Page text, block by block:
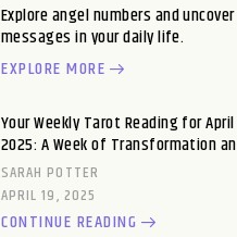
Explore angel numbers and
messages in your daily life.
EXPLORE MORE
Your Weekly Tarot Reading for
2025: A Week of Transformation
SARAH POTTER
APRIL 19, 2025
CONTINUE READING